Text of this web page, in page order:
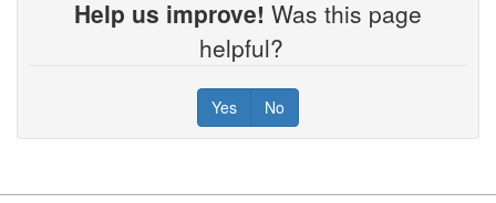
Help us improve! Was this page
helpful?
Yes No